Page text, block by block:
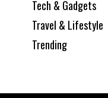
Tech & Gadgets
Travel & Lifestyle
Trending